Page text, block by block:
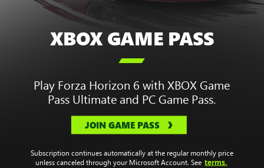
XBOX GAME PASS

Enjoy a library of hundreds of games to
Plans start at$9.99/month.
JOIN GAME PASS
Game titles, number, features, and availability vary over time, by